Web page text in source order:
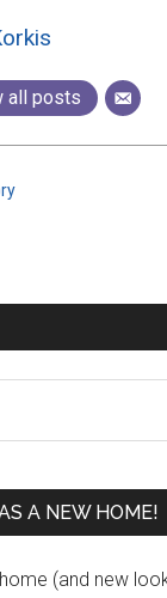
all posts
A NEW HOME!
(and new